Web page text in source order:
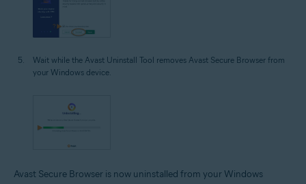
Wait while the Avast Uninstall Tool removes Avast Secure Browser from
your Windows device.
Avast Secure Browser is now uninstalled from your Windows